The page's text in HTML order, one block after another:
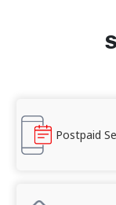
Postpaid